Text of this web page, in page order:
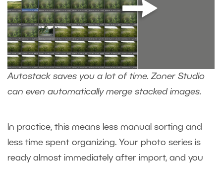
Autostack saves you a lot of time. Zoner Studio
can even automatically merge stacked images.
In practice, this means less manual sorting and
less time spent organizing. Your photo series is
ready almost immediately after import, and you